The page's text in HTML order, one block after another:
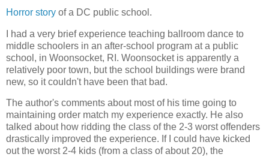
Horror story of a DC public school.
I had a very brief experience teaching ballroom dance to
middle schoolers in an after-school program at a public
school, in Woonsocket, RI. Woonsocket is apparently a
relatively poor town, but the school buildings were brand
new, so it couldn't have been that bad.
The author's comments about most of his time going to
maintaining order match my experience exactly. He also
talked about how ridding the class of the 2-3 worst offenders
drastically improved the experience. If I could have kicked
out the worst 2-4 kids (from a class of about 20), the